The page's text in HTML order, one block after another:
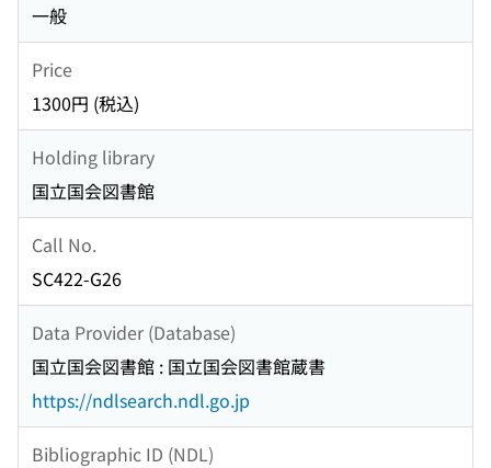
一般
Price
1300円 (税込)
Holding library
国立国会図書館
Call No.
SC422-G26
Data Provider (Database)
国立国会図書館 : 国立国会図書館蔵書
https://ndlsearch.ndl.go.jp
Bibliographic ID (NDL)